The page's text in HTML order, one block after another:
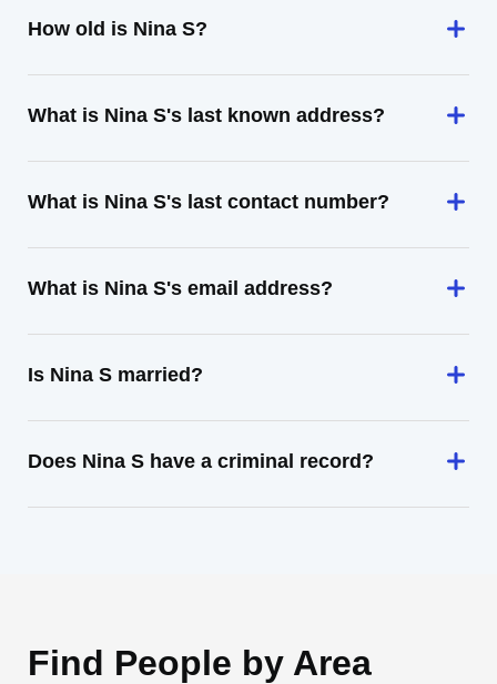
How old is Nina S?
What is Nina S's last known address?
What is Nina S's last contact number?
What is Nina S's email address?
Is Nina S married?
Does Nina S have a criminal record?
Find People by Area